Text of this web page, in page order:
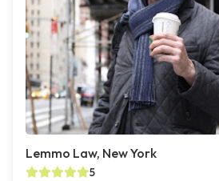
Lemmo Law, New York
5